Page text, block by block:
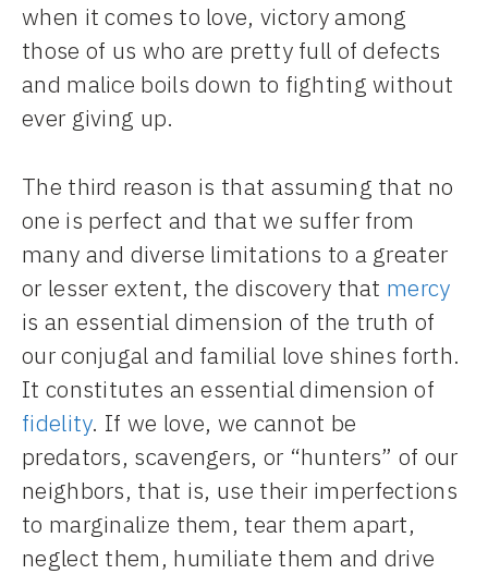
when it comes to love, victory among
those of us who are pretty full of defects
and malice boils down to fighting without
ever giving up.
The third reason is that assuming that no
one is perfect and that we suffer from
many and diverse limitations to a greater
or lesser extent, the discovery that mercy
is an essential dimension of the truth of
our conjugal and familial love shines forth.
It constitutes an essential dimension of
fidelity. If we love, we cannot be
predators, scavengers, or “hunters” of our
neighbors, that is, use their imperfections
to marginalize them, tear them apart,
neglect them, humiliate them and drive